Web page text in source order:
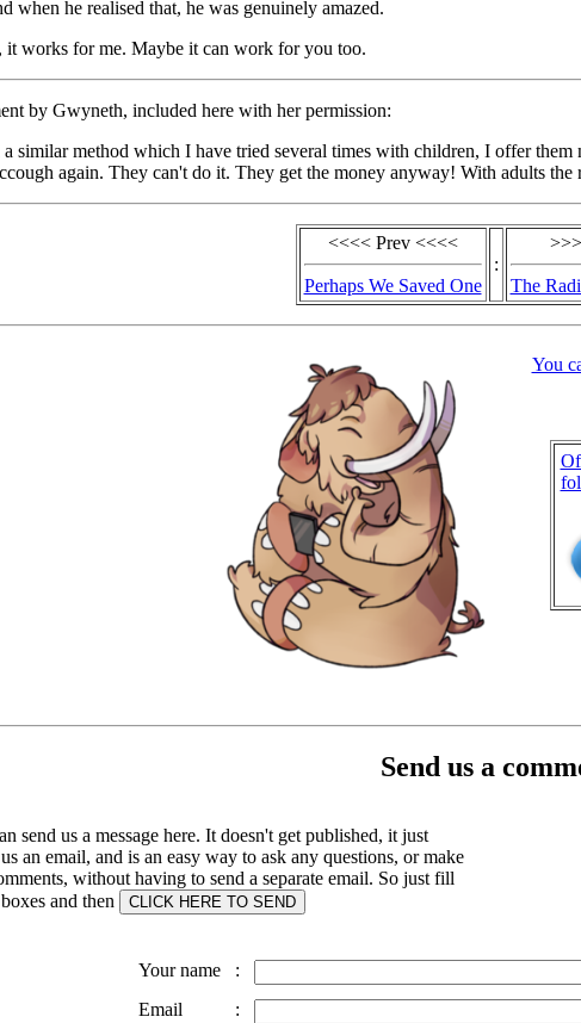
when he realised that, he was genuinely amazed.
it works for me. Maybe it can work for you too.
by Gwyneth, included here with her permission:
a similar method which I have tried several times with children, I offer
again. They can't do it. They get the money anyway! With adults the
<<<< Prev <<<<
Perhaps We Saved One
:
The
You
Send us a
send us a message here. It doesn't get published, it just
an email, and is an easy way to ask any questions, or make
without having to send a separate email. So just fill
and then
Your name
:
Email
: